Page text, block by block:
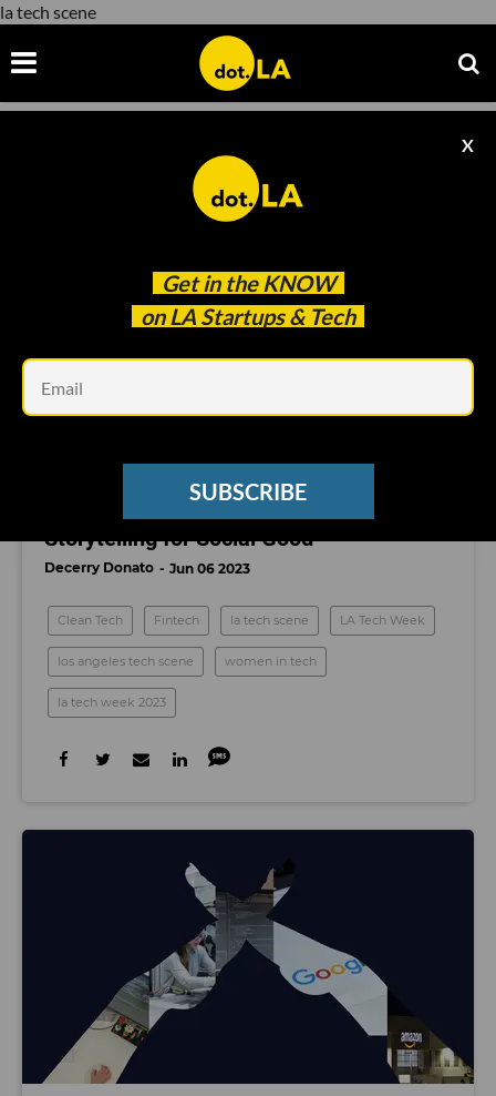
la tech scene
Get in the KNOW
on LA Startups & Tech
X
SUBSCRIBE
la tech scene
LA Tech Week: Technology and
Storytelling for Social Good
Decerry Donato Jun 06 2023
Clean Tech Fintech la tech scene LA Tech Week
los angeles tech scene women in tech
la tech week 2023